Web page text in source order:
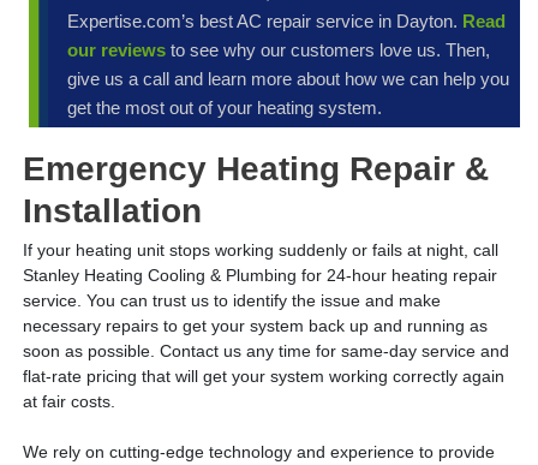
Expertise.com’s best AC repair service in Dayton. Read
our reviewsto see why our customers love us. Then,
give us a call and learn more about how we can help you
get the most out of your heating system.
Emergency Heating Repair &
Installation
If your heating unit stops working suddenly or fails at night, call
Stanley Heating Cooling & Plumbing for 24-hour heating repair
service. You can trust us to identify the issue and make
necessary repairs to get your system back up and running as
soon as possible. Contact us any time for same-day service and
flat-rate pricing that will get your system working correctly again
at fair costs.
We rely on cutting-edge technology and experience to provide